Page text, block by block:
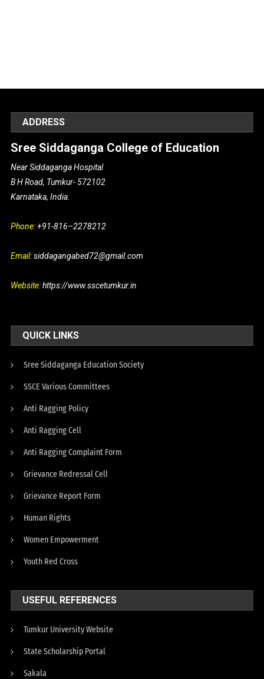
ADDRESS
Sree Siddaganga College of Education
Near Siddaganga Hospital
B H Road, Tumkur- 572102
Karnataka, India.
Phone:+91-816–2278212
Email:siddagangabed72@gmail.com
Website:https://www.sscetumkur.in
QUICK LINKS
Sree Siddaganga Education Society
SSCE Various Committees
Anti Ragging Policy
Anti Ragging Cell
Anti Ragging Complaint Form
Grievance Redressal Cell
Grievance Report Form
Human Rights
Women Empowerment
Youth Red Cross
USEFUL REFERENCES
Tumkur University Website
State Scholarship Portal
Sakala